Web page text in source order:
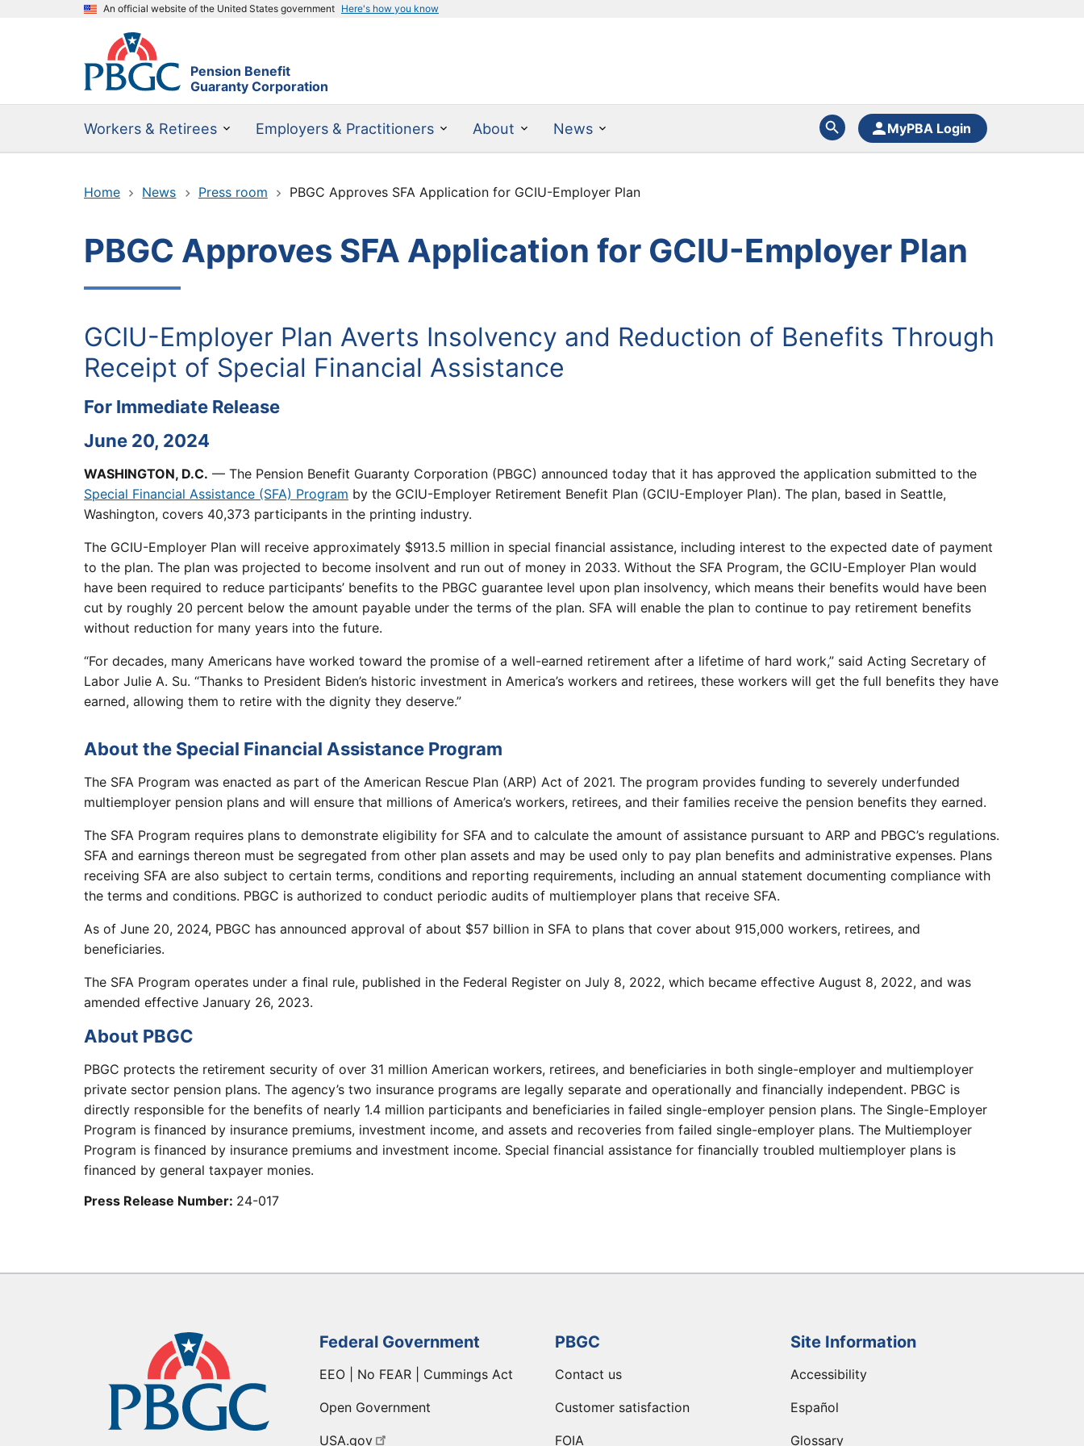
An official website of the United States government Here's how you know
Pension Benefit
Guaranty Corporation
Workers & Retirees Employers & Practitioners About News MyPBA Login
Home News Press room PBGC Approves SFA Application for GCIU-Employer Plan
PBGC Approves SFA Application for GCIU-Employer Plan
GCIU-Employer Plan Averts Insolvency and Reduction of Benefits Through
Receipt of Special Financial Assistance
For Immediate Release
June 20, 2024
WASHINGTON, D.C. — The Pension Benefit Guaranty Corporation (PBGC) announced today that it has approved the application submitted to the
Special Financial Assistance (SFA) Program by the GCIU-Employer Retirement Benefit Plan (GCIU-Employer Plan). The plan, based in Seattle,
Washington, covers 40,373 participants in the printing industry.
The GCIU-Employer Plan will receive approximately $913.5 million in special financial assistance, including interest to the expected date of payment
to the plan. The plan was projected to become insolvent and run out of money in 2033. Without the SFA Program, the GCIU-Employer Plan would
have been required to reduce participants’ benefits to the PBGC guarantee level upon plan insolvency, which means their benefits would have been
cut by roughly 20 percent below the amount payable under the terms of the plan. SFA will enable the plan to continue to pay retirement benefits
without reduction for many years into the future.
“For decades, many Americans have worked toward the promise of a well-earned retirement after a lifetime of hard work,” said Acting Secretary of
Labor Julie A. Su. “Thanks to President Biden’s historic investment in America’s workers and retirees, these workers will get the full benefits they have
earned, allowing them to retire with the dignity they deserve.”
About the Special Financial Assistance Program
The SFA Program was enacted as part of the American Rescue Plan (ARP) Act of 2021. The program provides funding to severely underfunded
multiemployer pension plans and will ensure that millions of America’s workers, retirees, and their families receive the pension benefits they earned.
The SFA Program requires plans to demonstrate eligibility for SFA and to calculate the amount of assistance pursuant to ARP and PBGC’s regulations.
SFA and earnings thereon must be segregated from other plan assets and may be used only to pay plan benefits and administrative expenses. Plans
receiving SFA are also subject to certain terms, conditions and reporting requirements, including an annual statement documenting compliance with
the terms and conditions. PBGC is authorized to conduct periodic audits of multiemployer plans that receive SFA.
As of June 20, 2024, PBGC has announced approval of about $57 billion in SFA to plans that cover about 915,000 workers, retirees, and
beneficiaries.
The SFA Program operates under a final rule, published in the Federal Register on July 8, 2022, which became effective August 8, 2022, and was
amended effective January 26, 2023.
About PBGC
PBGC protects the retirement security of over 31 million American workers, retirees, and beneficiaries in both single-employer and multiemployer
private sector pension plans. The agency’s two insurance programs are legally separate and operationally and financially independent. PBGC is
directly responsible for the benefits of nearly 1.4 million participants and beneficiaries in failed single-employer pension plans. The Single-Employer
Program is financed by insurance premiums, investment income, and assets and recoveries from failed single-employer plans. The Multiemployer
Program is financed by insurance premiums and investment income. Special financial assistance for financially troubled multiemployer plans is
financed by general taxpayer monies.
Press Release Number: 24-017
Federal Government
EEO | No FEAR | Cummings Act
Open Government
USA.gov
PBGC
Contact us
Customer satisfaction
FOIA
Site Information
Accessibility
Español
Glossary